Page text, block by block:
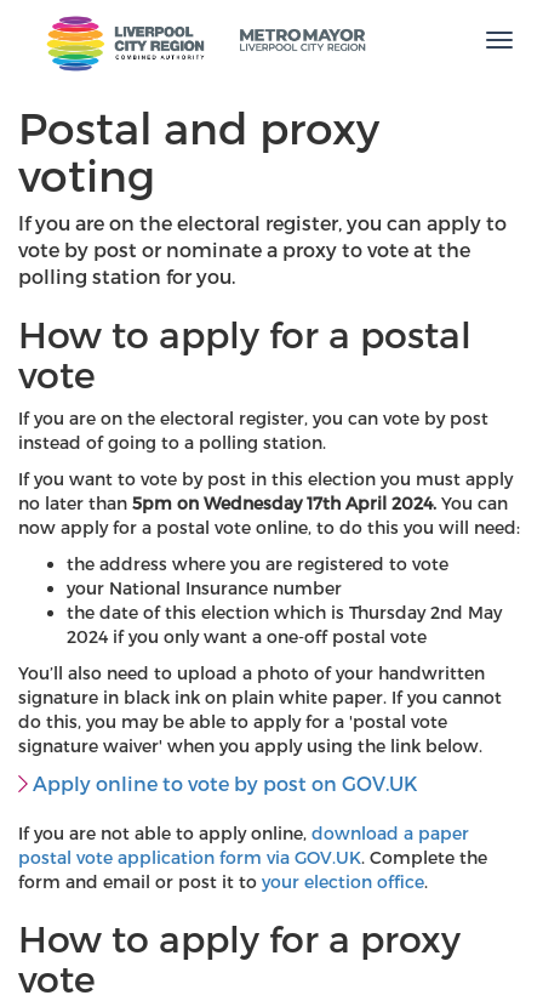
Postal and proxy
voting
If you are on the electoral register, you can apply to
vote by post or nominate a proxy to vote at the
polling station for you.
How to apply for a postal
vote
If you are on the electoral register, you can vote by post
instead of going to a polling station.
If you want to vote by post in this election you must apply
no later than 5pm on Wednesday 17th April 2024. You can
now apply for a postal vote online, to do this you will need:
the address where you are registered to vote
your National Insurance number
the date of this election which is Thursday 2nd May
2024 if you only want a one-off postal vote
You’ll also need to upload a photo of your handwritten
signature in black ink on plain white paper. If you cannot
do this, you may be able to apply for a 'postal vote
signature waiver' when you apply using the link below.
Apply online to vote by post on GOV.UK
If you are not able to apply online, download a paper
postal vote application form via GOV.UK. Complete the
form and email or post it to your election office.
How to apply for a proxy
vote